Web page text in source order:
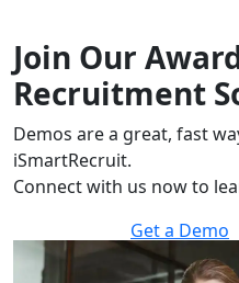
Join Our
Recruitment
Demos are a great, fast
iSmartRecruit.
Connect with us now to
Get a Demo
30 minutes to